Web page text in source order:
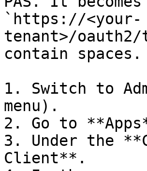
`https://<your-
tenant>/
contain
1. Switch to
menu).
2. Go to
3. Under the
Client**.